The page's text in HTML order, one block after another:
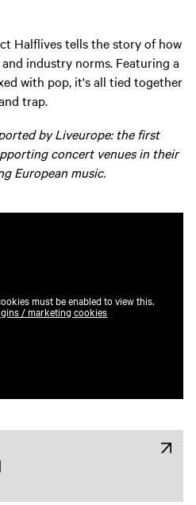
Halflives tells the story of how
industry norms. Featuring a
with pop, it's all tied together
trap.
by Liveurope: the first
concert venues in their
European music.
must be enabled to view this.
/ marketing cookies